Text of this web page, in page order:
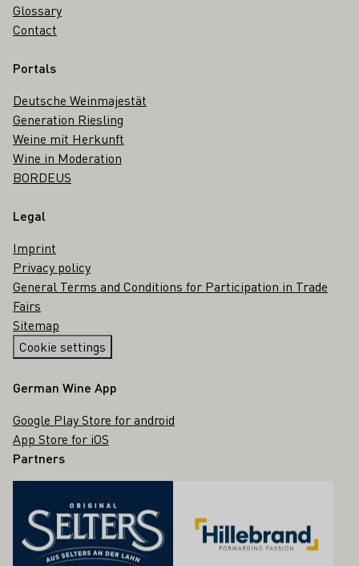
Glossary
Contact
Portals
Deutsche Weinmajestät
Generation Riesling
Weine mit Herkunft
Wine in Moderation
BORDEUS
Legal
Imprint
Privacy policy
General Terms and Conditions for Participation in Trade
Fairs
Sitemap
Cookie settings
German Wine App
Google Play Store for android
App Store for iOS
Partners